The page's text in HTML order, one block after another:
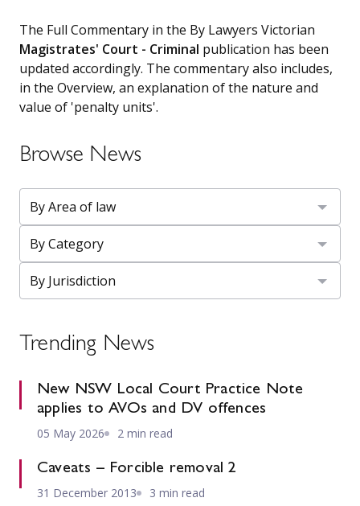
The Full Commentary in the By Lawyers Victorian
Magistrates' Court - Criminal publication has been
updated accordingly. The commentary also includes,
in the Overview, an explanation of the nature and
value of 'penalty units'.
Browse News
Trending News
New NSW Local Court Practice Note
applies to AVOs and DV offences
05 May 2026 2 min read
Caveats – Forcible removal 2
31 December 2013 3 min read